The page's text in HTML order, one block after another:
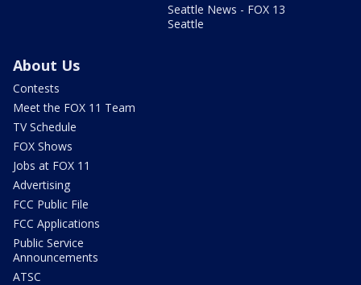
Seattle News - FOX 13
Seattle
About Us
Contests
Meet the FOX 11 Team
TV Schedule
FOX Shows
Jobs at FOX 11
Advertising
FCC Public File
FCC Applications
Public Service
Announcements
ATSC